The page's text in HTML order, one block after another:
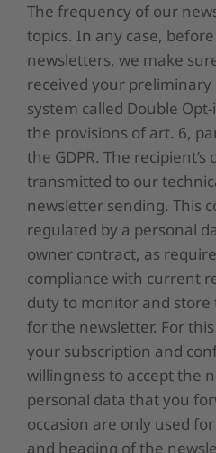
The frequency of our
topics. In any case,
newsletters, we make
received your
system called Double
the provisions of art. 6,
the GDPR. The recipient’s
transmitted to our
newsletter sending. This
regulated by a personal
owner contract, as
compliance with current
duty to monitor and
for the newsletter. For
your subscription and
willingness to accept the
personal data that you
occasion are only used
and heading of the